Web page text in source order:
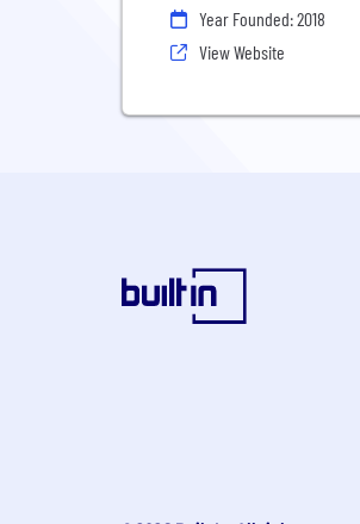
Year Founded: 2018
View Website